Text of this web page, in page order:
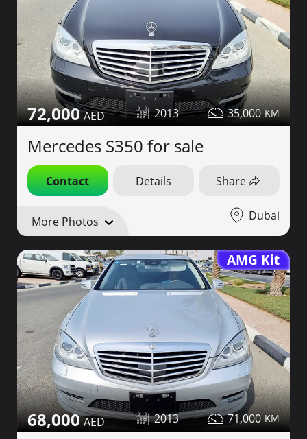
72,000 2013 35,000
Mercedes S350 for sale
Contact Details Share
More Photos Dubai
AMG Kit
68,000 2013 71,000